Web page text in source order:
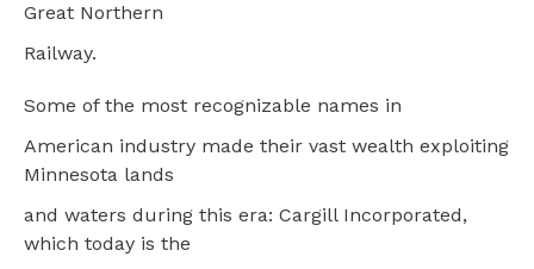
Great Northern
Railway.
Some of the most recognizable names in
American industry made their vast wealth exploiting
Minnesota lands
and waters during this era: Cargill Incorporated,
which today is the